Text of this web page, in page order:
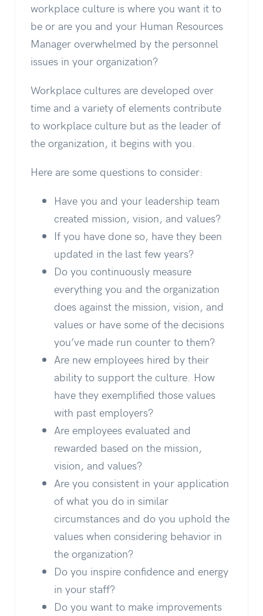
workplace culture is where you want it to
be or are you and your Human Resources
Manager overwhelmed by the personnel
issues in your organization?
Workplace cultures are developed over
time and a variety of elements contribute
to workplace culture but as the leader of
the organization, it begins with you.
Here are some questions to consider:
Have you and your leadership team
created mission, vision, and values?
If you have done so, have they been
updated in the last few years?
Do you continuously measure
everything you and the organization
does against the mission, vision, and
values or have some of the decisions
you’ve made run counter to them?
Are new employees hired by their
ability to support the culture. How
have they exemplified those values
with past employers?
Are employees evaluated and
rewarded based on the mission,
vision, and values?
Are you consistent in your application
of what you do in similar
circumstances and do you uphold the
values when considering behavior in
the organization?
Do you inspire confidence and energy
in your staff?
Do you want to make improvements